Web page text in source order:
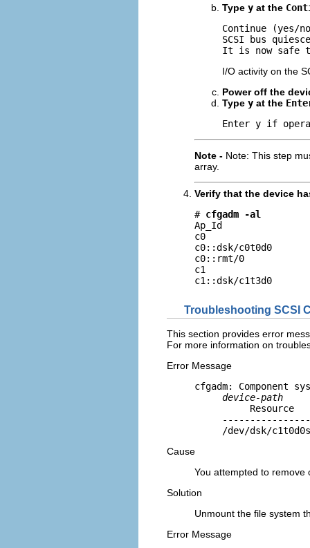
Type y at the
Continue (yes/
SCSI bus
It is now safe
I/O activity on the
Power off the
Type y at the
Enter y if
Note - Note: This step
array.
Verify that the device
# cfgadm -al
Ap_Id
c0
c0::dsk/c0t0d0
c0::rmt/0
c1
c1::dsk/c1t3d0
Troubleshooting SCSI
This section provides error
For more information on
Error Message
cfgadm:
device-path
Resource
/dev/dsk/
Cause
You attempted to remove
Solution
Unmount the file system
Error Message